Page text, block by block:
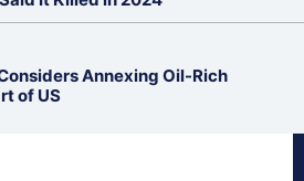
Annexing Oil-Rich
of US